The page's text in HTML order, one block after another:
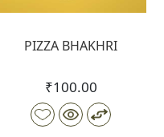
PIZZA BHAKHRI
₹100.00